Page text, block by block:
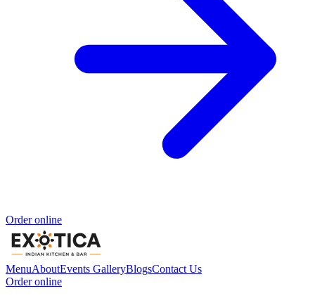
Order online
MenuAboutEvents GalleryBlogsContact Us
Order online